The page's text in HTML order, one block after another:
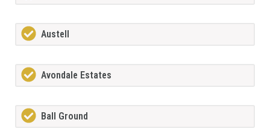
Austell
Avondale Estates
Ball Ground